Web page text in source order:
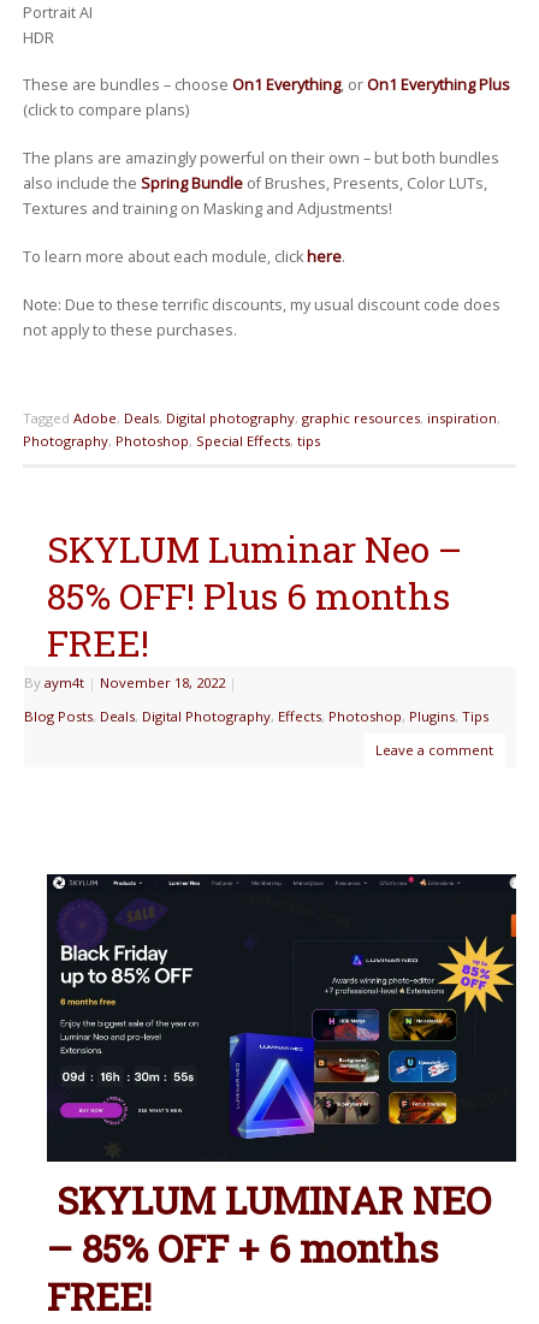
Portrait AI
HDR
These are bundles – choose On1 Everything, orOn1 Everything Plus
(click to compare plans)
The plans are amazingly powerful on their own – but both bundles
also include the Spring Bundle of Brushes, Presents, Color LUTs,
Textures and training on Masking and Adjustments!
To learn more about each module, click here.
Note: Due to these terrific discounts, my usual discount code does
not apply to these purchases.
Tagged Adobe, Deals, Digital photography, graphic resources, inspiration,
Photography, Photoshop, Special Effects, tips
SKYLUM Luminar Neo –
85% OFF! Plus 6 months
FREE!
By aym4t | November 18, 2022 |
Blog Posts, Deals, Digital Photography, Effects, Photoshop, Plugins, Tips
Leave a comment
SKYLUM LUMINAR NEO
– 85% OFF + 6 months
FREE!